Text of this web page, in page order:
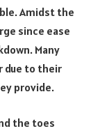
Amidst the
since ease
Many
due to their
provide.
the toes